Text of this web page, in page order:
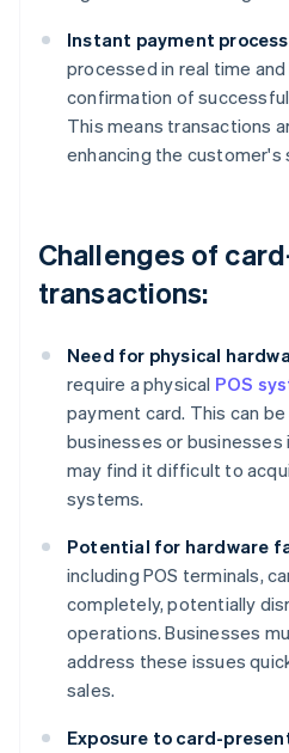
Instant payment
processed in real time
confirmation of
This means transactions
enhancing the customer's
Challenges of
transactions:
Need for physical
require a physical POS
payment card. This can
businesses or
may find it difficult to
systems.
Potential for hardware
including POS terminals,
completely, potentially
operations. Businesses
address these issues
sales.
Exposure to card-